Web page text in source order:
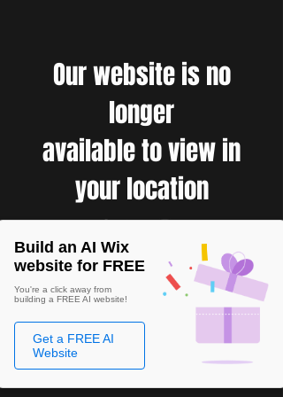
Our website is no
longer
available to view in
your location
Build an AI Wix
website for FREE
You're a click away from
building a FREE AI website!
Get a FREE AI
Website